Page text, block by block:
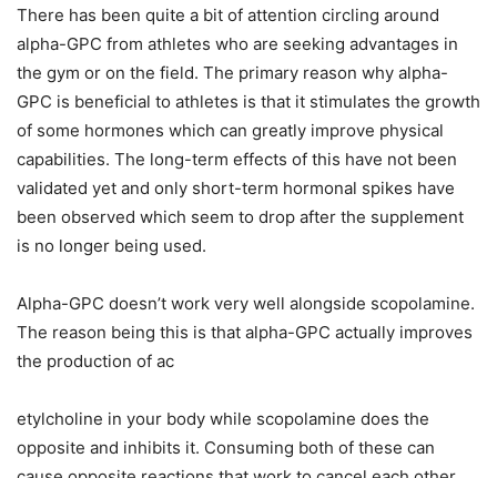
There has been quite a bit of attention circling around
alpha-GPC from athletes who are seeking advantages in
the gym or on the field. The primary reason why alpha-
GPC is beneficial to athletes is that it stimulates the growth
of some hormones which can greatly improve physical
capabilities. The long-term effects of this have not been
validated yet and only short-term hormonal spikes have
been observed which seem to drop after the supplement
is no longer being used.
Alpha-GPC doesn’t work very well alongside scopolamine.
The reason being this is that alpha-GPC actually improves
the production of ac
etylcholine in your body while scopolamine does the
opposite and inhibits it. Consuming both of these can